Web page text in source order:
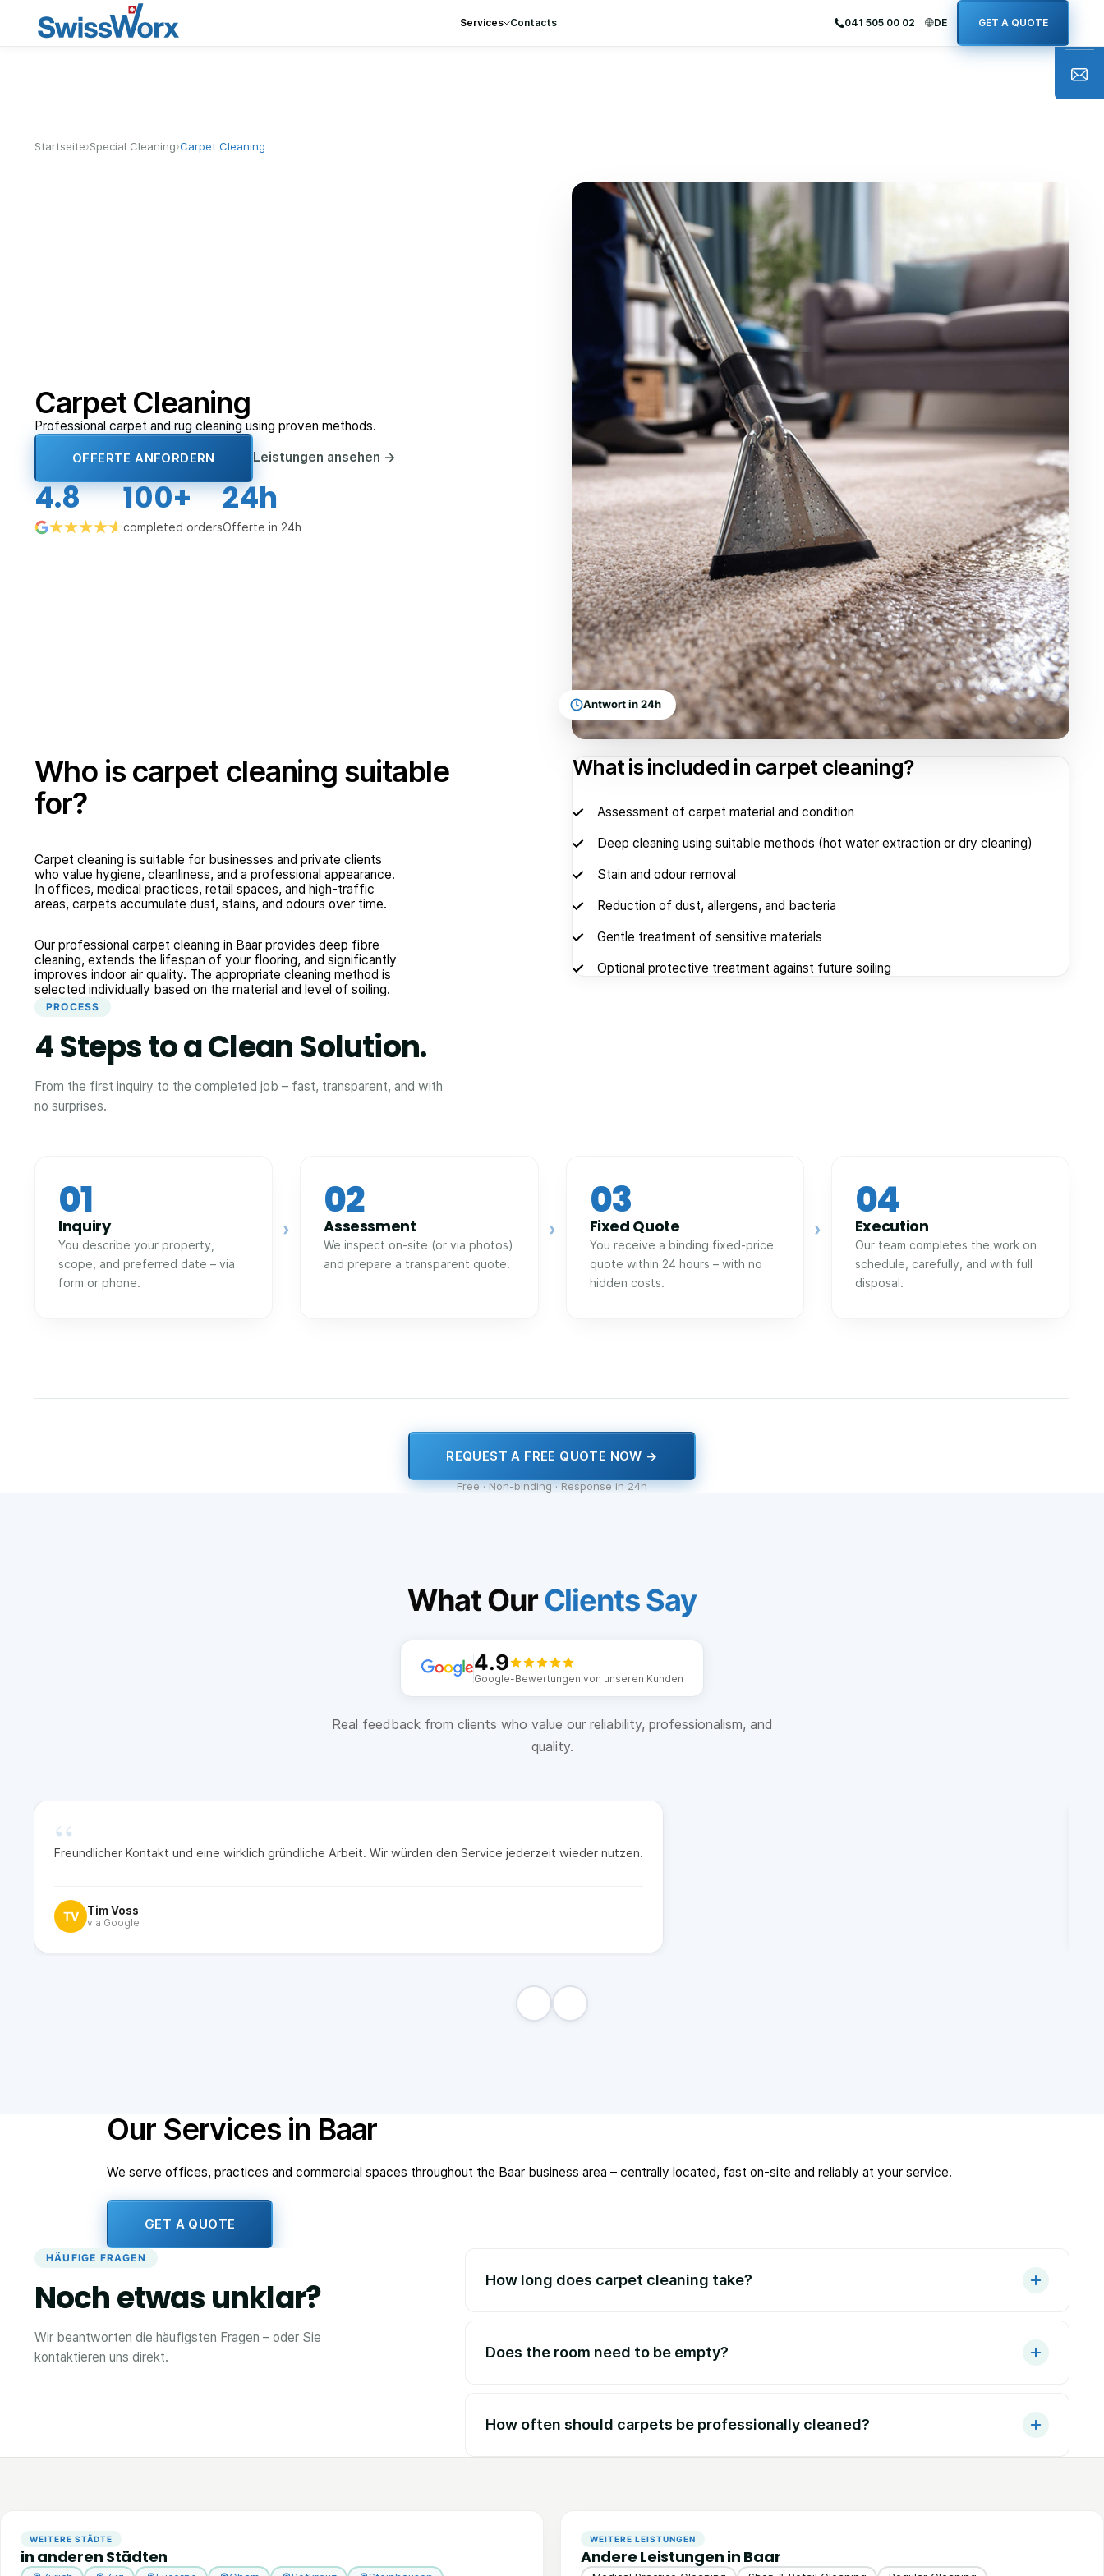
Services Contacts 041 505 00 02 DE GET A QUOTE
Startseite›Special Cleaning›Carpet Cleaning
Carpet Cleaning
Professional carpet and rug cleaning using proven methods.
OFFERTE ANFORDERN Leistungen ansehen →
4.8 100+
completed orders
24h
Offerte in 24h
Antwort in 24h
Who is carpet cleaning suitable
for?
Carpet cleaning is suitable for businesses and private clients
who value hygiene, cleanliness, and a professional appearance.
In offices, medical practices, retail spaces, and high-traffic
areas, carpets accumulate dust, stains, and odours over time.
Our professional carpet cleaning in Baar provides deep fibre
cleaning, extends the lifespan of your flooring, and significantly
improves indoor air quality. The appropriate cleaning method is
selected individually based on the material and level of soiling.
What is included in carpet cleaning?
Assessment of carpet material and condition
Deep cleaning using suitable methods (hot water extraction or dry cleaning)
Stain and odour removal
Reduction of dust, allergens, and bacteria
Gentle treatment of sensitive materials
Optional protective treatment against future soiling
PROCESS
4 Steps to a Clean Solution.
From the first inquiry to the completed job – fast, transparent, and with
no surprises.
01
Inquiry
You describe your property,
scope, and preferred date – via
form or phone.
›
02
Assessment
We inspect on-site (or via photos)
and prepare a transparent quote.
›
03
Fixed Quote
You receive a binding fixed-price
quote within 24 hours – with no
hidden costs.
›
04
Execution
Our team completes the work on
schedule, carefully, and with full
disposal.
REQUEST A FREE QUOTE NOW →
Free · Non-binding · Response in 24h
What OurClients Say
4.9
Google-Bewertungen von unseren Kunden
Real feedback from clients who value our reliability, professionalism, and
quality.
“
Freundlicher Kontakt und eine wirklich gründliche Arbeit. Wir würden den Service jederzeit wieder nutzen.
TV Tim Voss
via Google
Our Services in Baar
We serve offices, practices and commercial spaces throughout the Baar business area – centrally located, fast on-site and reliably at your service.
GET A QUOTE
HÄUFIGE FRAGEN
Noch etwas unklar?
Wir beantworten die häufigsten Fragen – oder Sie
kontaktieren uns direkt.
How long does carpet cleaning take?
Does the room need to be empty?
How often should carpets be professionally cleaned?
WEITERE STÄDTE
in anderen Städten
WEITERE LEISTUNGEN
Andere Leistungen in Baar